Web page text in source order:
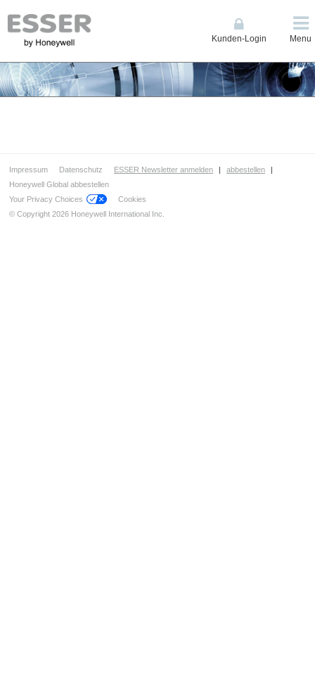
Kunden-Login Menu
Impressum Datenschutz ESSER Newsletter anmelden | abbestellen
|
Honeywell Global abbestellen
Your Privacy Choices
Cookies
© Copyright 2026 Honeywell International Inc.